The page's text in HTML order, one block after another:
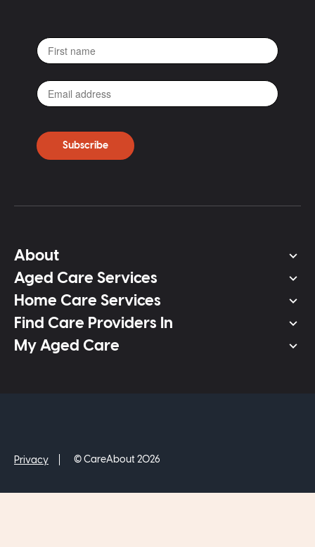
Subscribe
About
Aged Care Services
Home Care Services
Find Care Providers In
My Aged Care
Privacy © CareAbout 2026